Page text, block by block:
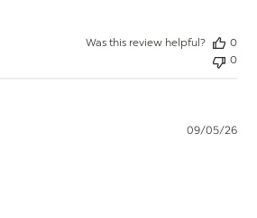
Was this review helpful?
0
0
09/05/26